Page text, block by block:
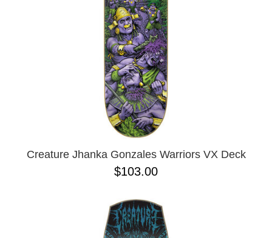
Creature Jhanka Gonzales Warriors VX Deck
$103.00